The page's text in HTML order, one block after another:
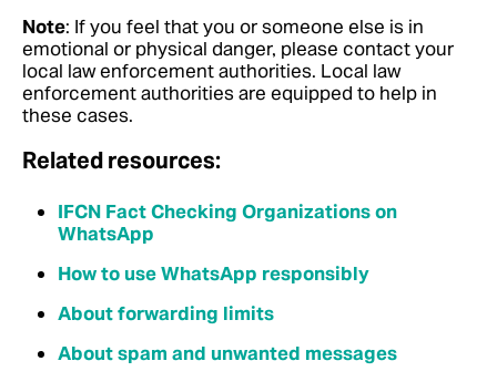
Note: If you feel that you or someone else is in
emotional or physical danger, please contact your
local law enforcement authorities. Local law
enforcement authorities are equipped to help in
these cases.
Related resources:
IFCN Fact Checking Organizations on
WhatsApp
How to use WhatsApp responsibly
About forwarding limits
About spam and unwanted messages